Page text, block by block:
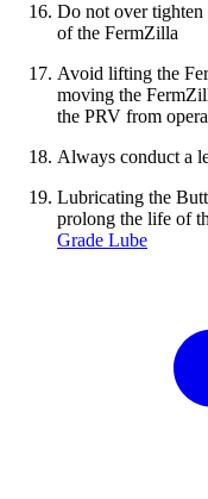
Do not over tighten
of the FermZilla
Avoid lifting the
moving the
the PRV from
Always conduct a
Lubricating the
prolong the life of
Grade Lube